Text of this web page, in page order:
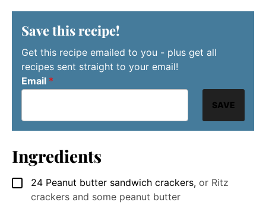
Save this recipe!
Get this recipe emailed to you - plus get all
recipes sent straight to your email!
Email *
SAVE
Ingredients
▢
24 Peanut butter sandwich crackers, or Ritz
crackers and some peanut butter